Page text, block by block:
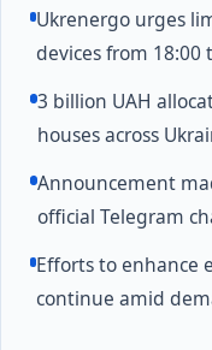
Ukrenergo urges
devices from 18:00
3 billion UAH
houses across
Announcement
official Telegram
Efforts to enhance
continue amid